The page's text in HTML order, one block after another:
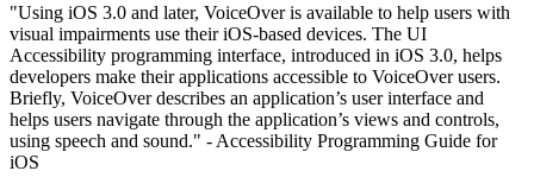
"Using iOS 3.0 and later, VoiceOver is available to help users with
visual impairments use their iOS-based devices. The UI
Accessibility programming interface, introduced in iOS 3.0, helps
developers make their applications accessible to VoiceOver users.
Briefly, VoiceOver describes an application’s user interface and
helps users navigate through the application’s views and controls,
using speech and sound." - Accessibility Programming Guide for
iOS